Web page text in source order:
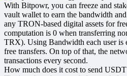
With Bitpowr, you can freeze and
vault wallet to earn the bandwidth
any TRON-based digital assets for
computation is 0 when transferring
TRX). Using Bandwidth each user is
free transfers. On top of that, the
transactions every second.
How much does it cost to send